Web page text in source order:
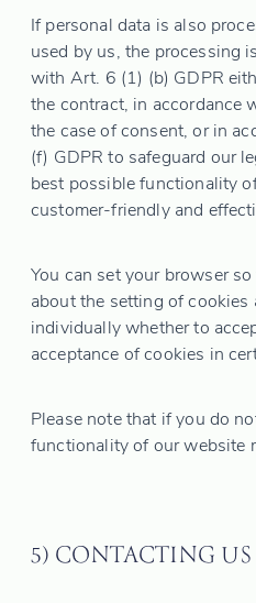
If personal data is also
used by us, the processing
with Art. 6 (1) (b) GDPR
the contract, in accordance
the case of consent, or in
(f) GDPR to safeguard our
best possible functionality
customer-friendly and
You can set your browser
about the setting of cookies
individually whether to
acceptance of cookies in
Please note that if you do
functionality of our website
5) CONTACTING US